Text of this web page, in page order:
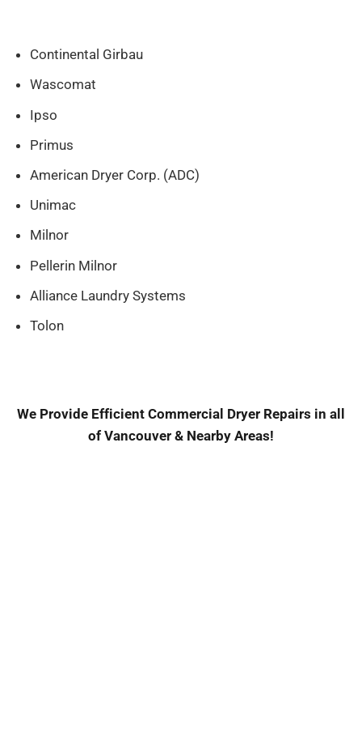
Continental Girbau
Wascomat
Ipso
Primus
American Dryer Corp. (ADC)
Unimac
Milnor
Pellerin Milnor
Alliance Laundry Systems
Tolon
We Provide Efficient Commercial Dryer Repairs in all
of Vancouver & Nearby Areas!